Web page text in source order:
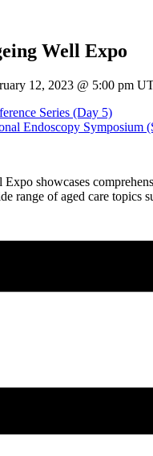
Well Expo
12, 2023 @ 5:00 pm
Series (Day 5)
Endoscopy Symposium
showcases
range of aged care